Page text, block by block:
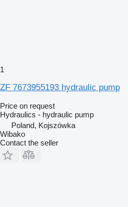
1
ZF 7673955193 hydraulic pump
Price on request
Hydraulics - hydraulic pump
Poland, Kojszówka
Wibako
Contact the seller